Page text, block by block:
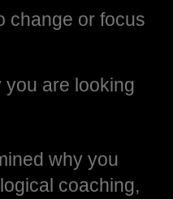
change or focus
are looking
why you
coaching,